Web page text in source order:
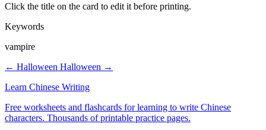
Click the title on the card to edit it before printing.
Keywords
vampire
← Halloween Halloween →
Learn Chinese Writing
Free worksheets and flashcards for learning to write Chinese
characters. Thousands of printable practice pages.